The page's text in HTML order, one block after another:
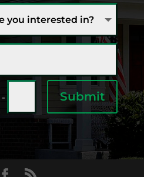
= Submit